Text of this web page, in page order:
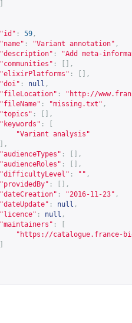
"id" : 59 ,
"name" : "Variant annotation" ,
"description" :
"Add meta-
"communities" :
[],
"elixirPlatforms" :
[],
"doi" : null ,
"fileLocation" : " http://
"fileName" : "missing.txt" ,
"topics" :
[],
"keywords" :
"Variant analysis"
],
"audienceTypes" :
[],
"audienceRoles" :
[],
"difficultyLevel" : "" ,
"providedBy" :
[],
"dateCreation" : "2016-11-23" ,
"dateUpdate" : null ,
"licence" : null ,
"maintainers" :
" https://catalogue.france-